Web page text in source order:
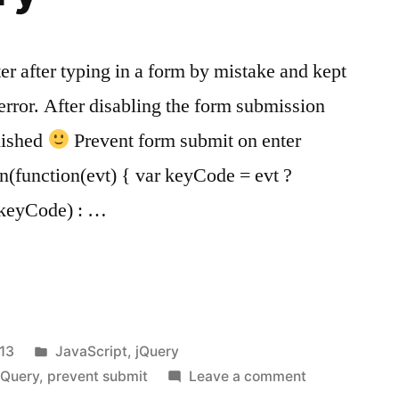
after typing in a form by mistake and kept
After disabling the form submission
Prevent form submit on enter
{ var keyCode = evt ?
: …
Posted
in
JavaScript, jQuery
, prevent submit Leave a comment